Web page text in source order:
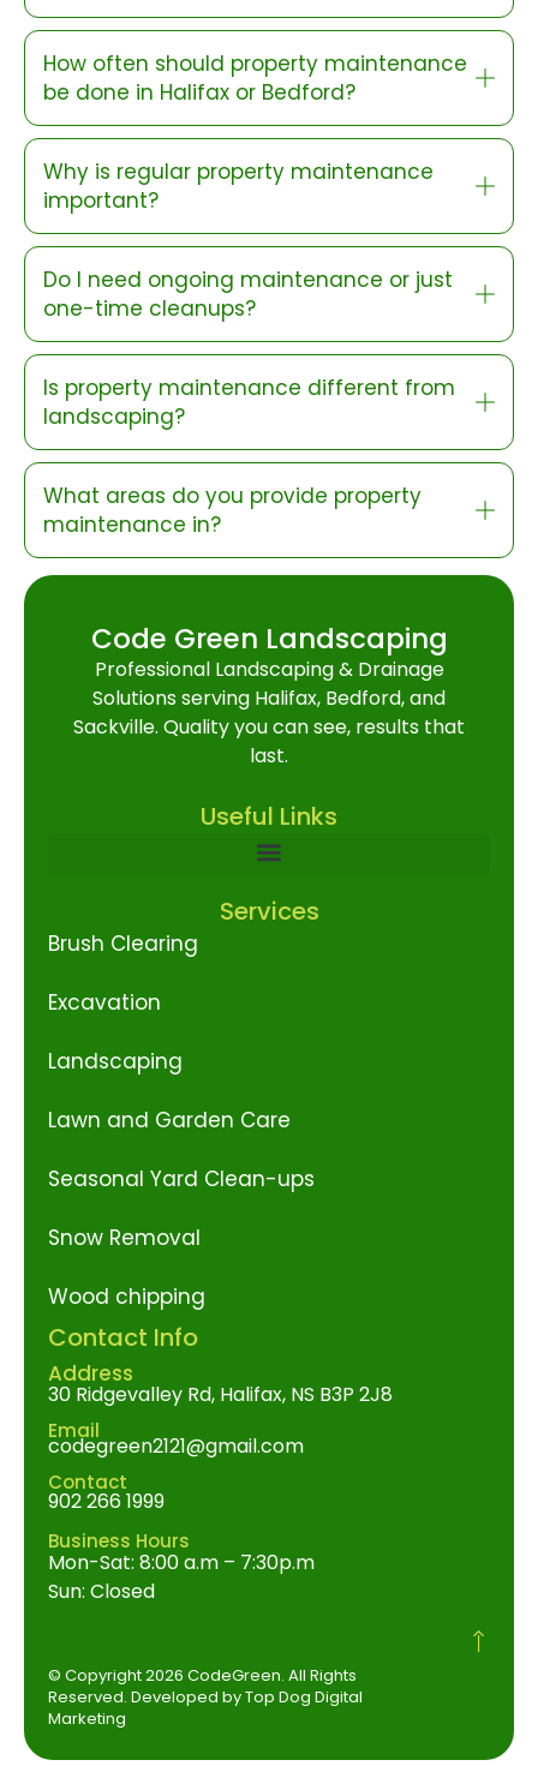
How often should property maintenance
be done in Halifax or Bedford?
Why is regular property maintenance
important?
Do I need ongoing maintenance or just
one-time cleanups?
Is property maintenance different from
landscaping?
What areas do you provide property
maintenance in?
Code Green Landscaping
Professional Landscaping & Drainage
Solutions serving Halifax, Bedford, and
Sackville. Quality you can see, results that
last.
Useful Links
Services
Brush Clearing
Excavation
Landscaping
Lawn and Garden Care
Seasonal Yard Clean-ups
Snow Removal
Wood chipping
Contact Info
Address
30 Ridgevalley Rd, Halifax, NS B3P 2J8
Email
codegreen2121@gmail.com
Contact
902 266 1999
Business Hours
Mon-Sat: 8:00 a.m – 7:30p.m
Sun: Closed
© Copyright 2026 CodeGreen. All Rights
Reserved. Developed by Top Dog Digital
Marketing